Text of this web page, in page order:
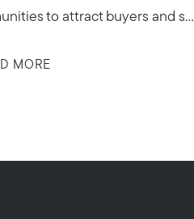
to attract buyers and s...
MORE